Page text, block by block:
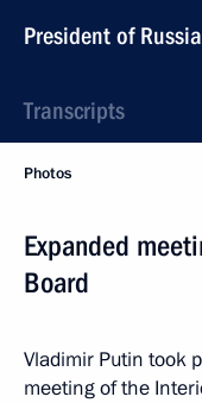
President of Russia
Transcripts
Photos
Expanded
Board
Vladimir Putin took
meeting of the